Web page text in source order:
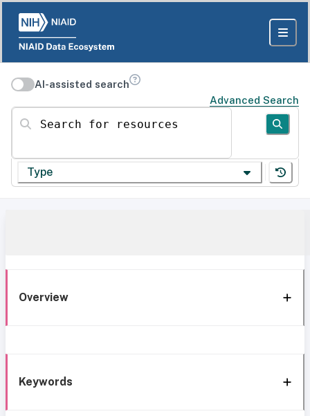
AI-assisted search
Advanced Search
Search for resources
Type
Overview
Keywords